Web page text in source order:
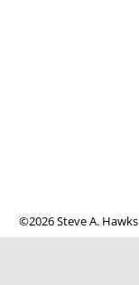
©2026 Steve A. Hawks